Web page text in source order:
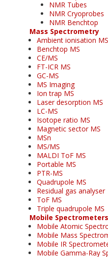
NMR Tubes
NMR Cryoprobes
NMR Benchtop
Mass Spectrometry
Ambient ionisation MS
Benchtop MS
CE/MS
FT-ICR MS
GC-MS
MS Imaging
Ion trap MS
Laser desorption MS
LC-MS
Isotope ratio MS
Magnetic sector MS
MSn
MS/MS
MALDI ToF MS
Portable MS
PTR-MS
Quadrupole MS
Residual gas analyser
ToF MS
Triple quadrupole MS
Mobile Spectrometers
Mobile Atomic
Mobile Mass
Mobile IR
Mobile Gamma-Ray